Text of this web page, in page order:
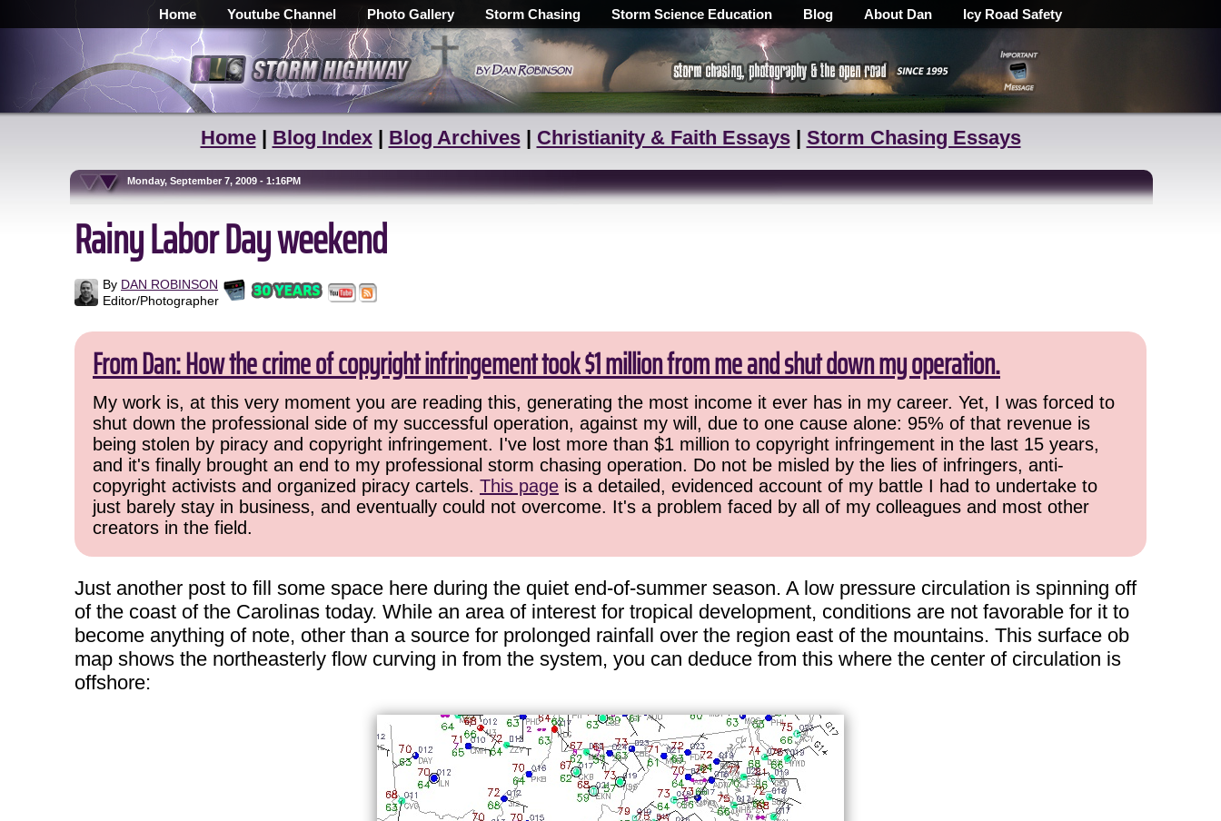
Home Youtube Channel Photo Gallery Storm Chasing Storm Science Education Blog About Dan Icy Road Safety
Home| Blog Index| Blog Archives| Christianity & Faith Essays| Storm Chasing Essays
Monday, September 7, 2009 - 1:16PM
Rainy Labor Day weekend
By DAN ROBINSON
Editor/Photographer
From Dan: How the crime of copyright infringement took $1 million from me and shut down my operation.
My work is, at this very moment you are reading this, generating the most income it ever has in my career. Yet, I was forced to
shut down the professional side of my successful operation, against my will, due to one cause alone: 95% of that revenue is
being stolen by piracy and copyright infringement. I've lost more than $1 million to copyright infringement in the last 15 years,
and it's finally brought an end to my professional storm chasing operation. Do not be misled by the lies of infringers, anti-
copyright activists and organized piracy cartels. This page is a detailed, evidenced account of my battle I had to undertake to
just barely stay in business, and eventually could not overcome. It's a problem faced by all of my colleagues and most other
creators in the field.
Just another post to fill some space here during the quiet end-of-summer season. A low pressure circulation is spinning off
of the coast of the Carolinas today. While an area of interest for tropical development, conditions are not favorable for it to
become anything of note, other than a source for prolonged rainfall over the region east of the mountains. This surface ob
map shows the northeasterly flow curving in from the system, you can deduce from this where the center of circulation is
offshore: